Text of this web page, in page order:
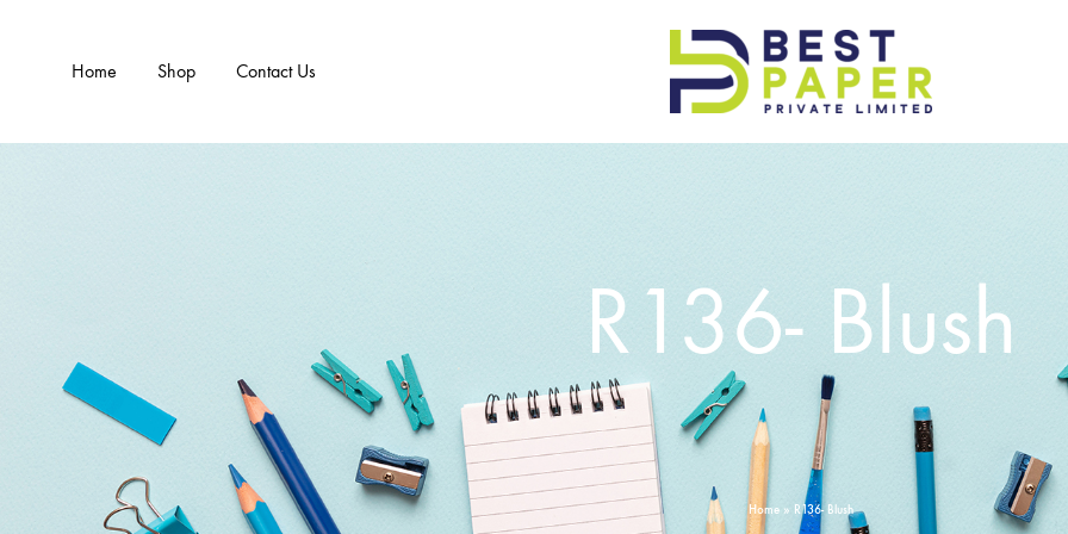
Home Shop Contact Us
R136- Blush
Home » R136- Blush